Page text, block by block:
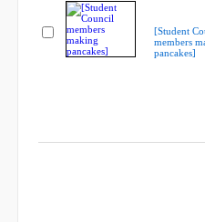
[Student
members
pancakes]